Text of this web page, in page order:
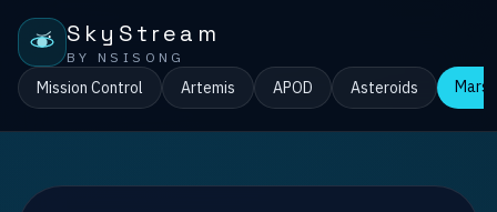
SkyStream
BY NSISONG
Mission Control Artemis APOD Asteroids Mars